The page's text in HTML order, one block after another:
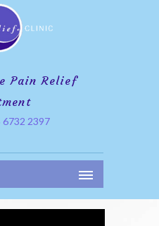
Pain Relief
6732 2397